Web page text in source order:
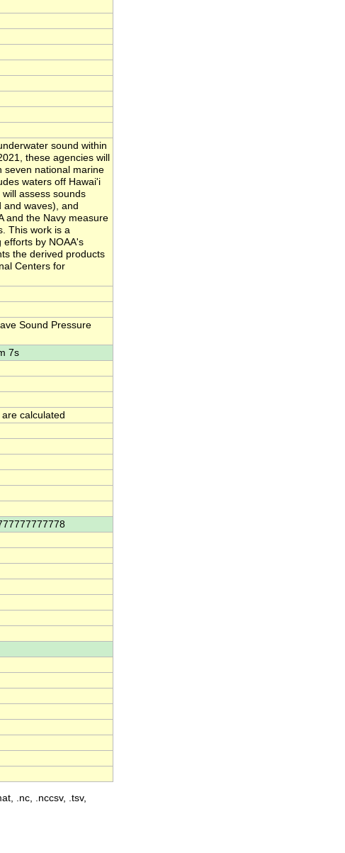
sound within
these agencies will
seven national marine
waters off Hawai'i
assess sounds
and waves), and
and the Navy measure
This work is a
efforts by NOAA's
the derived products
Centers for
Sound Pressure
7s
calculated
.nc, .nccsv, .tsv,